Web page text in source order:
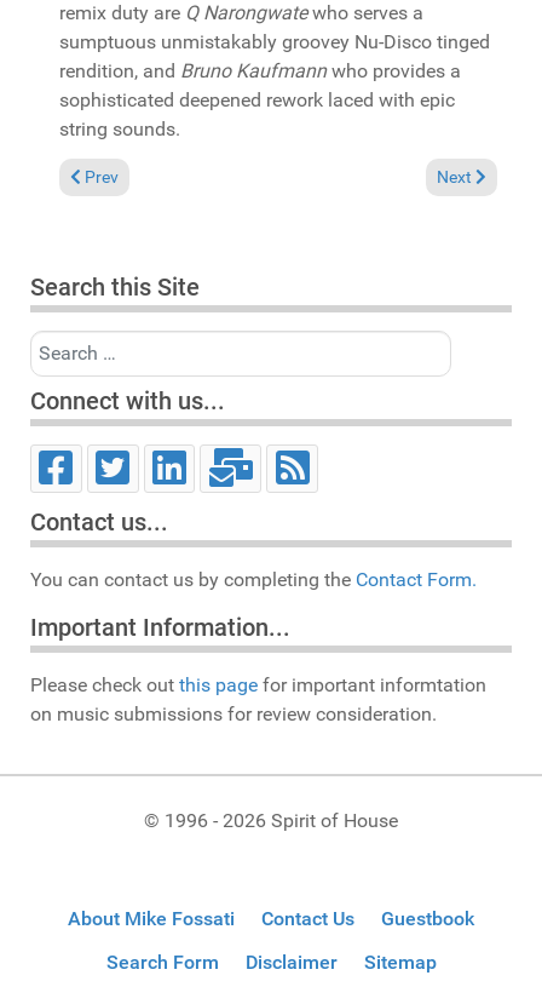
remix duty are Q Narongwatewho serves a
sumptuous unmistakably groovey Nu-Disco tinged
rendition, and Bruno Kaufmannwho provides a
sophisticated deepened rework laced with epic
string sounds.
Previous article: In the Spotlight: David Morales & Janice
Prev Next article:
Next
Search this Site
Search
Connect with us...
Contact us...
You can contact us by completing the Contact Form.
Important Information...
Please check out this page for important informtation
on music submissions for review consideration.
© 1996 - 2026 Spirit of House
About Mike Fossati Contact Us
Guestbook
Search Form
Disclaimer Sitemap